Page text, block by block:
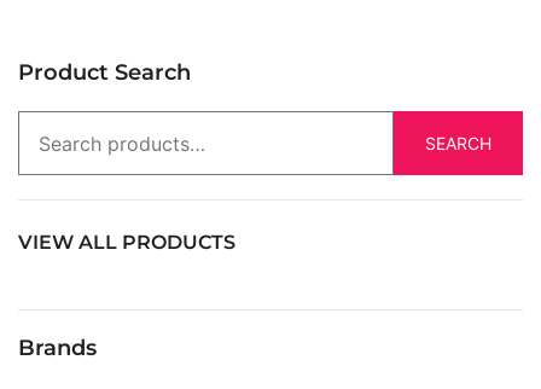
Product Search
SEARCH
VIEW ALL PRODUCTS
Brands